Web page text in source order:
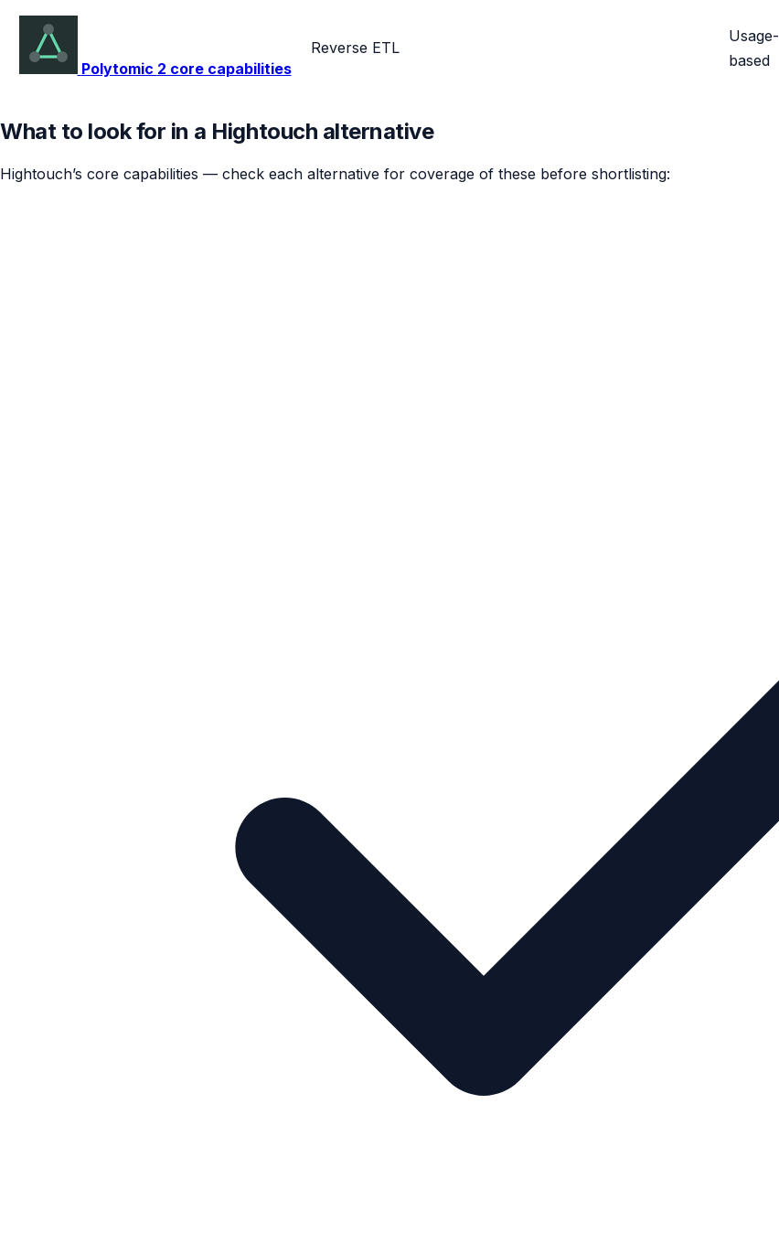
Polytomic 2 core capabilities
Reverse ETL
Usage-
based
What to look for in a Hightouch alternative
Hightouch’s core capabilities — check each alternative for coverage of these before shortlisting: